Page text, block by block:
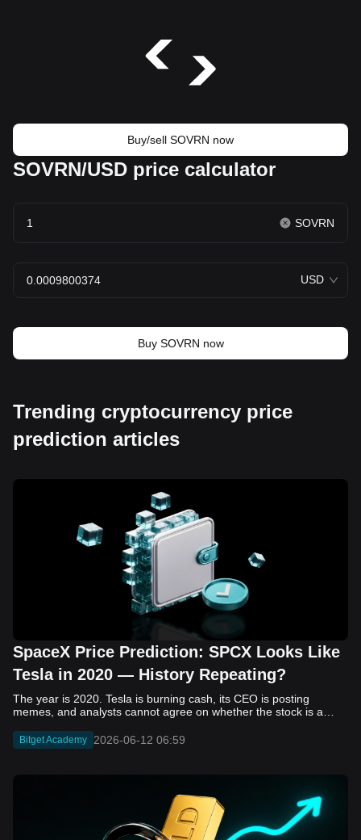
Buy/sell SOVRN now
SOVRN/USD price calculator
SOVRN
USD
Buy SOVRN now
Trending cryptocurrency price
prediction articles
SpaceX Price Prediction: SPCX Looks Like
Tesla in 2020 — History Repeating?
The year is 2020. Tesla is burning cash, its CEO is posting memes, and analysts cannot agree on whether the stock is a generational opportunity or an elaborate joke. Now replace Tesla with SpaceX. Replace 2020 with 2026. The debate looks almost identical, and SPCX is set to hit the Nasdaq on June 12. The offering price is $135 per share. The implied valuation is $1.75 trillion. For anyone who watched Tesla run 700% that year, the pattern is hard to unsee. History does not repeat, but it rhymes often enough to pay attention. Before sizing into SPCX on day one, investors need to understand what actually drove Tesla's re-rating, whether SpaceX has the same ingredients, and where the comparison quietly falls apart. That is what this piece covers, with numbers. Five structural parallels that make SPCX feel like TSLA 2020. Five critical differences that could make trade painful. And the exact price levels and execution metrics will tell you whether this rocket clears the atmosphere or comes apart on ascent. Tesla in 2020 — The Flashback Every Investor Needs To understand the TSLA/SPCX parallel, you need to remember what Tesla actually looked like at the start of 2020. Not in hindsight. Through the eyes of a skeptic. Tesla, Inc. (TSLA) Price History Source: Yahoo Finance In January of that year, Tesla was trading at roughly $28 on a split-adjusted basis. The company had just barely posted its first full-year GAAP profit, capping nearly a decade of consecutive annual losses. Revenue was growing fast, but the valuation was already uncomfortable by any conventional measure. The price-to-earnings ratio peaked at 940x by Q4 2020, a number that triggered every value screen on the planet. The bear case was loud and well-reasoned. Tesla was a car company with car-company margins, going up against century-old manufacturers with far deeper pockets. The stock had already run hard. Every rational DCF model said it was overvalued. Then the narrative shifted. Not because of a single earnings beat or a product launch. The market collectively decided that Tesla was not a car company. It was a clean energy platform, a software business, a battery technology leader, and a self-driving AI play, all in one ticker. Once that frame took hold, traditional valuation metrics lost their grip as anchors. Retail investors piled in. Institutional funds that had stayed on the sidelines were forced to buy when Tesla was added to the SP 500 in December. The feedback loop closed hard and fast. By the end of 2020, the stock had risen 743% from its March lows, making it the largest company ever added to the index at the time of inclusion. The lesson is not that Tesla was cheap. It was not. The lesson is that Tesla's 2020 rally had almost nothing to do with fundamentals catching up to price. It was the market repricing the total addressable market and the probability of dominance. That distinction is the entire reason the SPCX conversation is worth having. The Parallel — Why SPCX Feels Like TSLA 2020 The similarities between SpaceX today and Tesla in 2020 are not superficial. They span five structural dimensions that matter to how markets re-rate a stock. The visionary founder effect: Tesla in 2020 was inseparable from Elon Musk. His vision, execution record, and ability to shape investor narratives were central to the thesis. SpaceX in 2026 is similar. Investors are not just buying a launch company; they are buying a vision of a multi-planetary future and a global communications network powered by Starlink. That founder premium is powerful, but it also creates key-person risk. Unprofitable on paper, but the underlying business is real: SpaceX’s headline GAAP losses may appear concerning, but adjusted EBITDA and Starlink’s profitability suggest the core business is already generating substantial economic value. Tesla investors who looked beyond reported losses before 2020 were ultimately rewarded. The question is whether SpaceX merits the same long-term patience. Dominant in a market that is just getting started: Tesla led the EV market just as adoption began accelerating. SpaceX occupies a similar position in the emerging space economy. Starlink has already achieved global scale, while Starship could dramatically lower launch costs if commercial operations mature, potentially reshaping the economics of the entire industry. A valuation that does not make sense on traditional metrics, and may not need to: SpaceX’s valuation appears extreme by conventional measures, much like Tesla’s did in 2020. Traditional valuation frameworks are not necessarily wrong, but when a company is creating a new category, they may fail to capture the scale of future opportunities. Retail conviction meets institutional hesitation: Tesla’s 2020 rally was fueled by strong retail demand and skepticism from many institutional investors. SpaceX could follow a similar path, with intense retail enthusiasm, cautious institutions, and potential future index inclusion creating demand that extends beyond near-term fundamentals. The Bull Case — If History Repeats If the Tesla 2020 parallel holds, what does the upside actually look like in numbers? Starlink's ceiling is much higher than $11.4 billion: Starlink still reaches only a fraction of its addressable market. With Starship enabling faster and cheaper satellite deployment, analysts project Starlink revenue could reach $30 to $50 billion annually by 2030. At a 40% operating margin, that implies $12 to $20 billion in operating profit from Starlink alone. Starship changes the economics of everything: If commercial Starship operations begin in the second half of 2026, the impact goes beyond lower launch costs. It could unlock new markets, accelerate satellite deployment, and reshape the economics of the entire launch industry. Even partial success would imply a much larger company than what traditional valuation models capture today. A Mars mission timeline becomes the narrative re-rating catalyst: Tesla’s re-rating happened when EV adoption moved from fringe to mainstream consensus. For SpaceX, the equivalent moment could come when a credible human Mars transit shifts from vision to scheduled mission. That would be less a financial event than a narrative event, and narrative events are what drive extreme re-ratings. The price target scenarios, modeled on Starlink growth and Starship commercialization, look like this: Scenario Implied Price by 2030 Basis Base Case $200 to $250 Starlink at $25B revenue, 35x EV/Revenue Bull Case $300 to $400 Starlink at $40B plus Starship commercial ops at scale Extreme Bull $500+ Full narrative re-rating plus index inclusion demand shock One more number worth sitting with: if SPCX mirrors Tesla’s exact 2020 to 2021 trajectory, a 700% move from the IPO price implies roughly $1,080 per share and a market cap above $14 trillion. That is not a price target. It is a thought experiment about maximum narrative compression when the market decides a company is no longer just a company, but a civilizational bet. The Bear Case — Where the Analogy Breaks Down The Tesla parallel is compelling, but incomplete. There are five places where the comparison breaks down, and ignoring them is how investors get hurt. SpaceX's biggest customer is the government: Tesla in 2020 was a consumer business with diversified demand from individual buyers. SpaceX is different. A meaningful share of revenue comes from NASA, the Department of Defense, and other government agencies. That makes SpaceX partly a defense and aerospace contractor, with budget, policy, and political risks Tesla never faced. You are buying the economics without the control: Public investors may participate in the upside, but Class A shares carry little meaningful voting power. Elon Musk retains strategic control. That may support the founder premium, but it also means shareholders have limited recourse if priorities shift, attention drifts, or decisions favor long-term missions over near-term profitability. Regulatory risk is structural, not episodic: Tesla faced regulatory scrutiny, but SpaceX depends on approvals for launches, environmental reviews, and commercial space operations. A major launch failure, extended FAA hold, or policy shift could delay Starship, slow Starlink deployment, and damage the growth narrative at the wrong time. The valuation math is genuinely difficult to defend: At a $1.75 trillion valuation, SpaceX is priced as if several major outcomes have already gone right: scaled Starship operations, massive Starlink growth, and a Mars-driven narrative premium. Reasonable base-case valuations sit far below the IPO price, meaning investors are effectively paying for the bull case upfront. The 2022 lesson exists and should not be dismissed: Tesla’s 2020 surge was followed by a brutal 2022 drawdown. The same retail conviction and founder premium that powered the rally became liabilities when sentiment turned. If SPCX follows the Tesla path, investors must account for both the euphoric upside and the volatility that may follow. The Tokenized Futures Signal — What Pre-Market Activity Is Telling Us Before SPCX officially trades on Nasdaq, there is already a market pricing it: the on-chain tokenized futures market on Bitget. Tokenized futures offer a live sentiment read: SPCXUSDT perpetual contracts have created real-time price discovery before the IPO. This matters because the participant base is retail-heavy, global, and conviction-driven, making it a useful signal traditional IPO indicators may miss. Positive funding suggests long-side enthusiasm: If funding rates remain persistently positive, traders are paying a premium to stay long. That points to strong retail conviction and limited short-side p
Bitget Academy 2026-06-12 06:59